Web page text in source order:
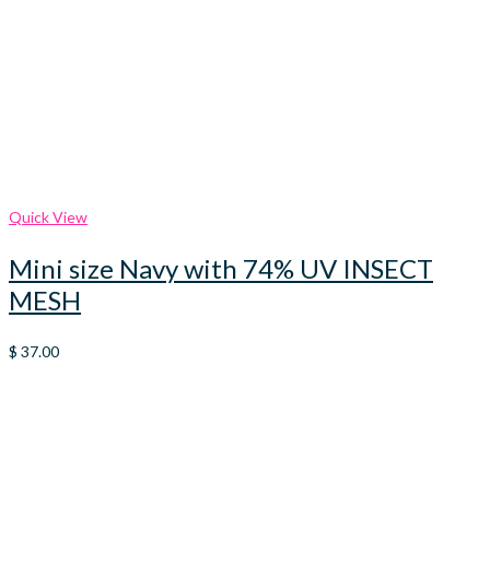
Quick View
Mini size Navy with 74% UV INSECT
MESH
$ 37.00